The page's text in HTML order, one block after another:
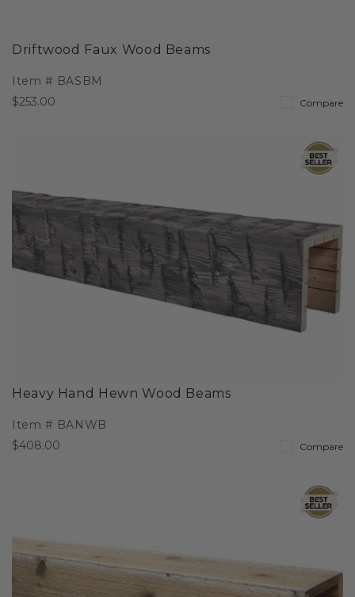
Driftwood Faux Wood Beams
Item # BASBM
$253.00
Compare
Heavy Hand Hewn Wood Beams
Item # BANWB
$408.00
Compare